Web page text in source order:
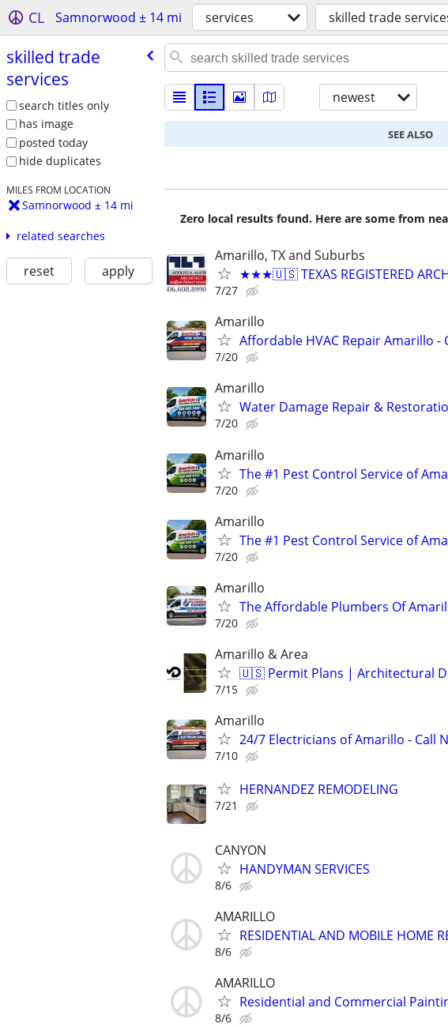
CL Samnorwood ± 14 mi services skilled trade
skilled trade
services
search titles only
has image
posted today
hide duplicates
MILES FROM LOCATION
Samnorwood ± 14 mi
related searches
reset apply
newest
SEE ALSO
Zero local results found. Here are some from
Amarillo, TX and Suburbs
★★★🇺🇸 TEXAS REGISTERED
7/27
Amarillo
Affordable HVAC Repair Amarillo -
7/20
Amarillo
Water Damage Repair &
7/20
Amarillo
The #1 Pest Control Service of
7/20
Amarillo
The #1 Pest Control Service of
7/20
Amarillo
The Affordable Plumbers Of
7/20
Amarillo & Area
🇺🇸 Permit Plans | Architectural
7/15
Amarillo
24/7 Electricians of Amarillo - Call
7/10
HERNANDEZ REMODELING
7/21
CANYON
HANDYMAN SERVICES
8/6
AMARILLO
RESIDENTIAL AND MOBILE HOME
8/6
AMARILLO
Residential and Commercial
8/6